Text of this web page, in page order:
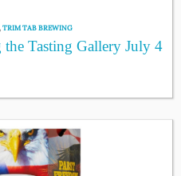
,TRIM TAB BREWING
Tasting Gallery July 4